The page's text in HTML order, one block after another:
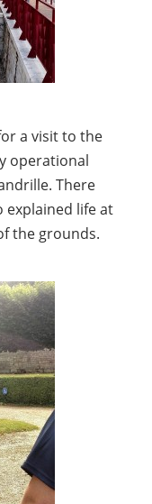
a visit to the
operational
There
explained life at
the grounds.